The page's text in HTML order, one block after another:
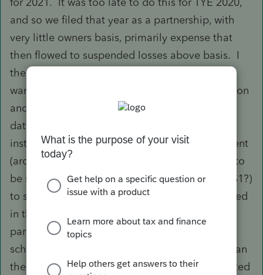
and so we filed that year as a partnership, with
very little owners basis, primarily expense that
then flowed to suspended losses above basis. I
then filed the 8832 (a few months ago) as I
wanted to request change in current classification
and late classification relief to set an effective
date of the new disregarded entity at 1/1/21,
instead of the date they filed the org amendment
(around October 2021). I agree that there has to
be some monetary change of hands (perhaps $1?)
to signify ownership change; this would be noted
in the Org. documents maintained by the
partnership. So if this works and we file a
schedule C for the remaining owner for 2021, can
the suspended loss from the Partnership be noted